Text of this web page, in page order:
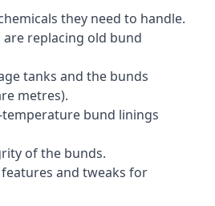
they need to handle.
replacing old bund
tanks and the bunds
metres).
bund linings
of the bunds.
and tweaks for